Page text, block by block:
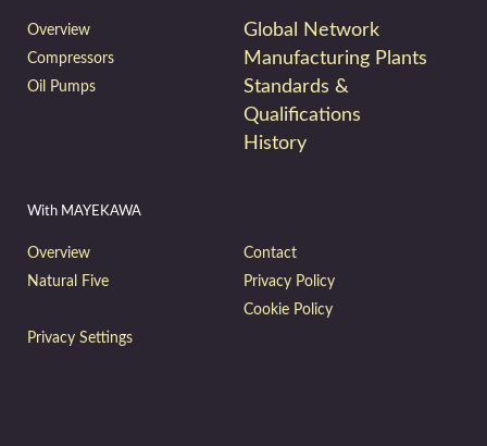
Overview
Compressors
Oil Pumps
Global Network
Manufacturing Plants
Standards &
Qualifications
History
With MAYEKAWA
Overview
Natural Five
Contact
Privacy Policy
Cookie Policy
Privacy Settings